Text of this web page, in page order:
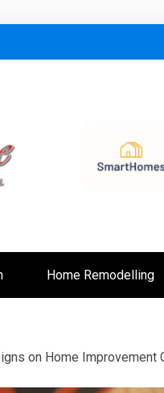
Home Remodelling
on Home Improvement